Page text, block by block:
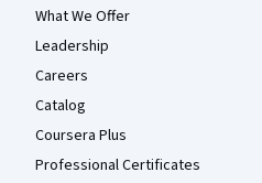
What We Offer
Leadership
Careers
Catalog
Coursera Plus
Professional Certificates